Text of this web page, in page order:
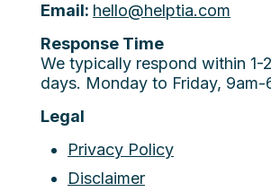
Email: hello@helptia.com
Response Time
We typically respond within 1-
days. Monday to Friday, 9am-
Legal
Privacy Policy
Disclaimer